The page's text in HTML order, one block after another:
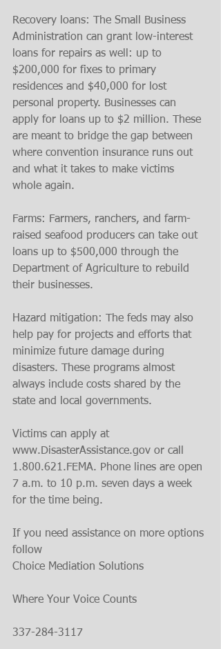
Recovery loans: The Small Business
Administration can grant low-interest
loans for repairs as well: up to
$200,000 for fixes to primary
residences and $40,000 for lost
personal property. Businesses can
apply for loans up to $2 million. These
are meant to bridge the gap between
where convention insurance runs out
and what it takes to make victims
whole again.
Farms: Farmers, ranchers, and farm-
raised seafood producers can take out
loans up to $500,000 through the
Department of Agriculture to rebuild
their businesses.
Hazard mitigation: The feds may also
help pay for projects and efforts that
minimize future damage during
disasters. These programs almost
always include costs shared by the
state and local governments.
Victims can apply at
www.DisasterAssistance.gov or call
1.800.621.FEMA. Phone lines are open
7 a.m. to 10 p.m. seven days a week
for the time being.
If you need assistance on more options
follow
Choice Mediation Solutions
Where Your Voice Counts
337-284-3117